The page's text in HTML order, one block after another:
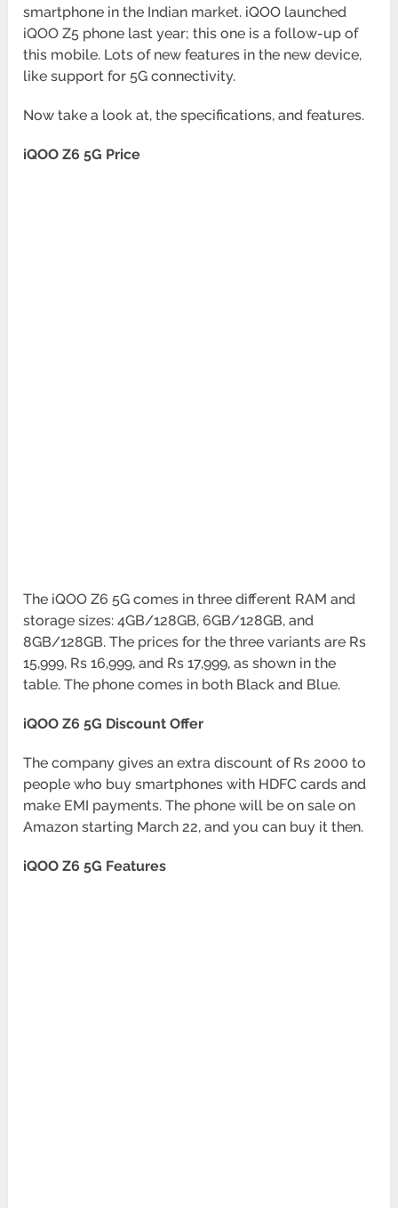
smartphone in the Indian market. iQOO launched
iQOO Z5 phone last year; this one is a follow-up of
this mobile. Lots of new features in the new device,
like support for 5G connectivity.
Now take a look at, the specifications, and features.
iQOO Z6 5G Price
The iQOO Z6 5G comes in three different RAM and
storage sizes: 4GB/128GB, 6GB/128GB, and
8GB/128GB. The prices for the three variants are Rs
15,999, Rs 16,999, and Rs 17,999, as shown in the
table. The phone comes in both Black and Blue.
iQOO Z6 5G Discount Offer
The company gives an extra discount of Rs 2000 to
people who buy smartphones with HDFC cards and
make EMI payments. The phone will be on sale on
Amazon starting March 22, and you can buy it then.
iQOO Z6 5G Features